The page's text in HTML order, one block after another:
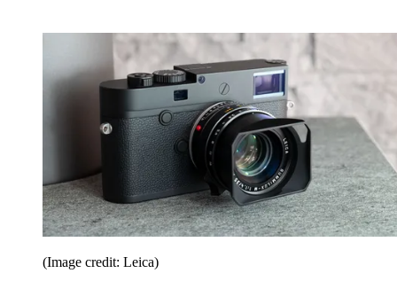
(Image credit: Leica)